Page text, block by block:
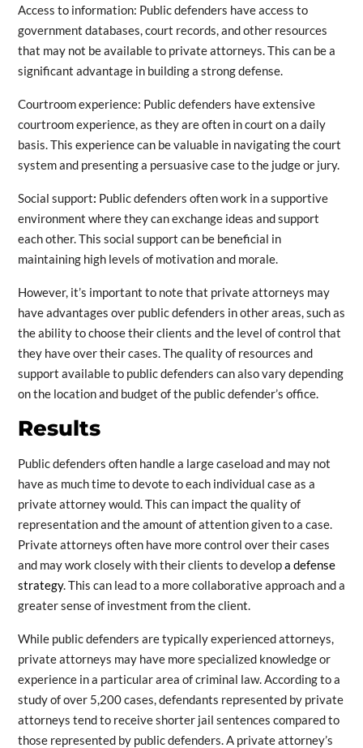
Access to information: Public defenders have access to
government databases, court records, and other resources
that may not be available to private attorneys. This can be a
significant advantage in building a strong defense.
Courtroom experience: Public defenders have extensive
courtroom experience, as they are often in court on a daily
basis. This experience can be valuable in navigating the court
system and presenting a persuasive case to the judge or jury.
Social support: Public defenders often work in a supportive
environment where they can exchange ideas and support
each other. This social support can be beneficial in
maintaining high levels of motivation and morale.
However, it’s important to note that private attorneys may
have advantages over public defenders in other areas, such as
the ability to choose their clients and the level of control that
they have over their cases. The quality of resources and
support available to public defenders can also vary depending
on the location and budget of the public defender’s office.
Results
Public defenders often handle a large caseload and may not
have as much time to devote to each individual case as a
private attorney would. This can impact the quality of
representation and the amount of attention given to a case.
Private attorneys often have more control over their cases
and may work closely with their clients to developa defense
strategy. This can lead to a more collaborative approach and a
greater sense of investment from the client.
While public defenders are typically experienced attorneys,
private attorneys may have more specialized knowledge or
experience in a particular area of criminal law. According to a
study of over 5,200 cases, defendants represented by private
attorneys tend to receive shorter jail sentences compared to
those represented by public defenders. A private attorney’s